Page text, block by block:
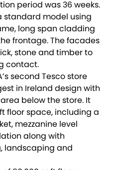
period was 36 weeks.
standard model using
long span cladding
frontage. The facades
stone and timber to
contact.
second Tesco store
in Ireland design with
below the store. It
floor space, including a
mezzanine level
along with
landscaping and